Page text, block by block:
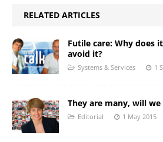
RELATED ARTICLES
Futile care: Why does
avoid it?
Systems & Services 1
They are many, will
Editorial 1 May 2015